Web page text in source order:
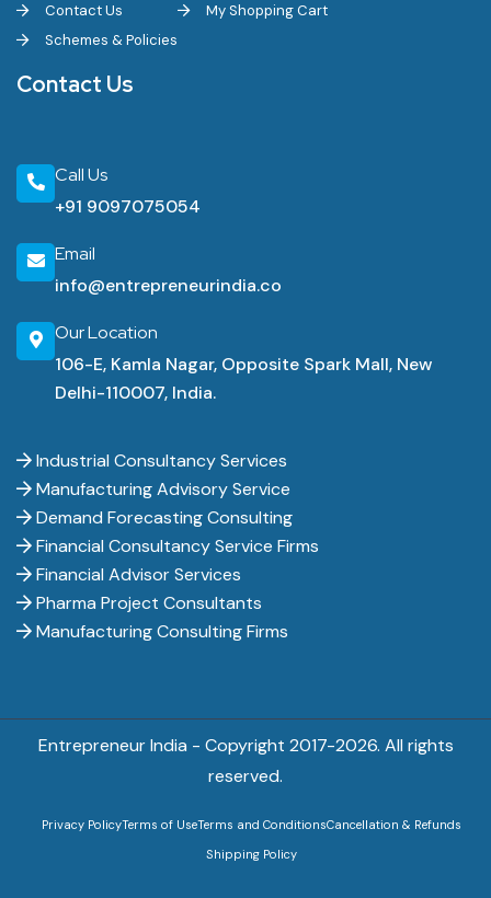
Contact Us
Schemes & Policies
My Shopping Cart
Contact Us
Call Us
+91 9097075054
Email
info@entrepreneurindia.co
Our Location
106-E, Kamla Nagar, Opposite Spark Mall, New
Delhi-110007, India.
Industrial Consultancy Services
Manufacturing Advisory Service
Demand Forecasting Consulting
Financial Consultancy Service Firms
Financial Advisor Services
Pharma Project Consultants
Manufacturing Consulting Firms
Entrepreneur India - Copyright 2017-2026. All rights
reserved.
Privacy PolicyTerms of UseTerms and ConditionsCancellation & Refunds
Shipping Policy